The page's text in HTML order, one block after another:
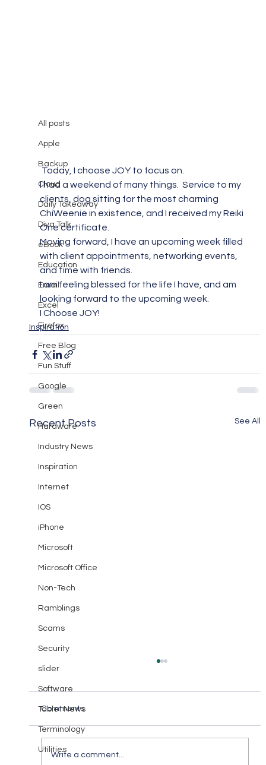
All posts
Apple
Backup
Cloud
Daily Takeaway
Diva Talk
eBook
Education
Email
Excel
Firefox
Free Blog
Fun Stuff
Google
Green
Hardware
Industry News
Inspiration
Internet
IOS
iPhone
Microsoft
Microsoft Office
Non-Tech
Ramblings
Scams
Security
slider
Software
Tablet News
Terminology
Utilities
Today, I Choose Joy!
Today, I choose JOY to focus on.
I had a weekend of many things.  Service to my
clients, dog sitting for the most charming
ChiWeenie in existence, and I received my Reiki
One certificate.
Moving forward, I have an upcoming week filled
with client appointments, networking events,
and time with friends.
I am feeling blessed for the life I have, and am
looking forward to the upcoming week.
I Choose JOY!
Inspiration
Recent Posts See All
Communicate with Love
Comments
Write a comment...